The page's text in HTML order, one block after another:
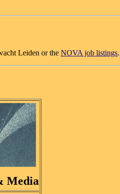
Leiden or the NOVA job listings.
Media